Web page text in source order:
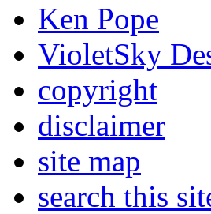
Ken Pope
VioletSky
copyright
disclaimer
site map
search this